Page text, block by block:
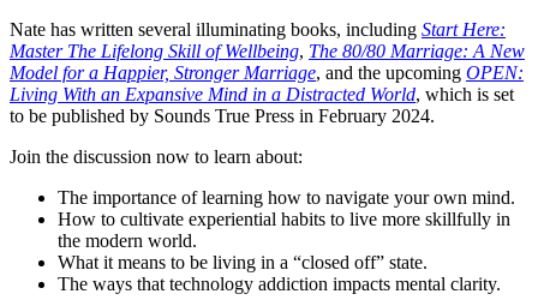
Nate has written several illuminating books, including Start Here:
Master The Lifelong Skill of Wellbeing, The 80/80 Marriage: A New
Model for a Happier, Stronger Marriage, and the upcoming OPEN:
Living With an Expansive Mind in a Distracted World, which is set
to be published by Sounds True Press in February 2024.
Join the discussion now to learn about:
The importance of learning how to navigate your own mind.
How to cultivate experiential habits to live more skillfully in
the modern world.
What it means to be living in a “closed off” state.
The ways that technology addiction impacts mental clarity.